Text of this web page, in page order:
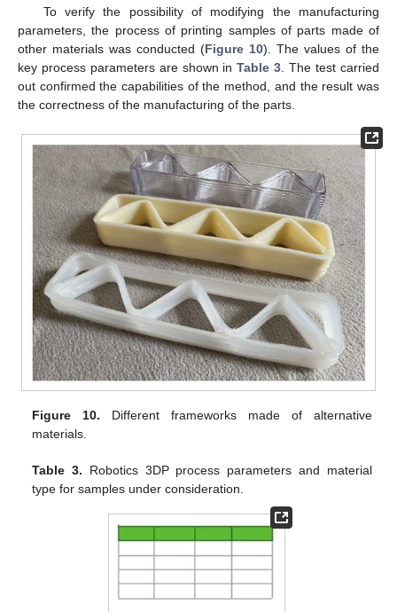
To verify the possibility of modifying the manufacturing
parameters, the process of printing samples of parts made of
other materials was conducted (Figure 10). The values of the
key process parameters are shown inTable 3 . The test carried
out confirmed the capabilities of the method, and the result was
the correctness of the manufacturing of the parts.
Figure 10. Different frameworks made of alternative
materials.
Table 3. Robotics 3DP process parameters and material
type for samples under consideration.